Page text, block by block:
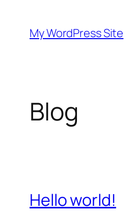
content
My WordPress Site
Blog
Hello world!